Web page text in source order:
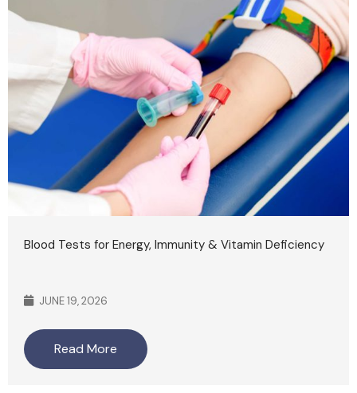
Blood Tests for Energy, Immunity & Vitamin Deficiency
JUNE 19, 2026
Read More